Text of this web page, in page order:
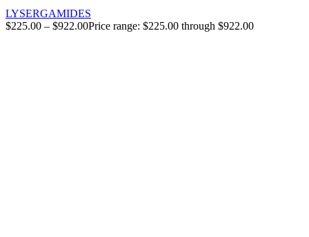
LYSERGAMIDES
$225.00 – $922.00Price range: $225.00 through $922.00